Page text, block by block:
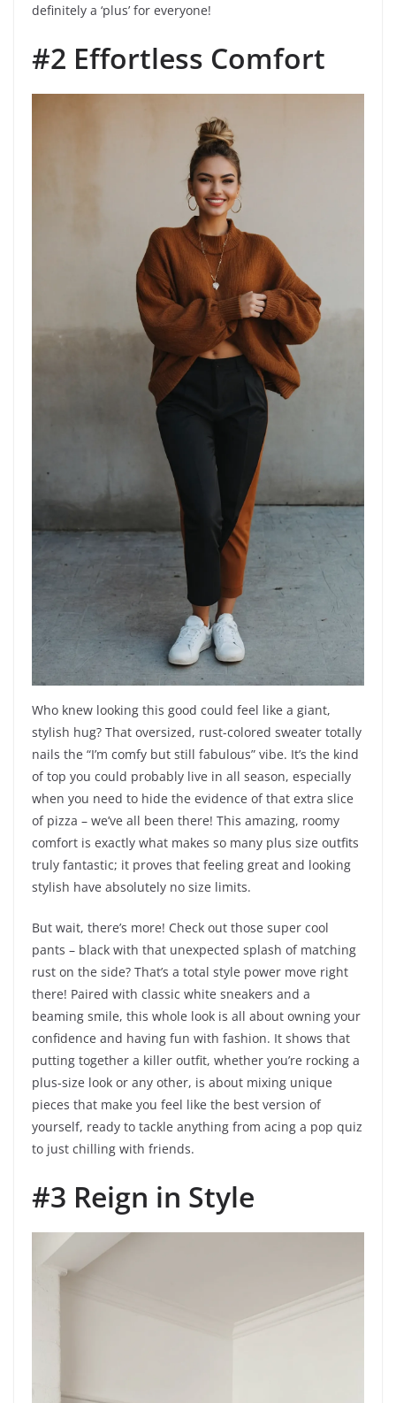
definitely a ‘plus’ for everyone!
#2 Effortless Comfort
Who knew looking this good could feel like a giant,
stylish hug? That oversized, rust-colored sweater totally
nails the “I’m comfy but still fabulous” vibe. It’s the kind
of top you could probably live in all season, especially
when you need to hide the evidence of that extra slice
of pizza – we’ve all been there! This amazing, roomy
comfort is exactly what makes so many plus size outfits
truly fantastic; it proves that feeling great and looking
stylish have absolutely no size limits.
But wait, there’s more! Check out those super cool
pants – black with that unexpected splash of matching
rust on the side? That’s a total style power move right
there! Paired with classic white sneakers and a
beaming smile, this whole look is all about owning your
confidence and having fun with fashion. It shows that
putting together a killer outfit, whether you’re rocking a
plus-size look or any other, is about mixing unique
pieces that make you feel like the best version of
yourself, ready to tackle anything from acing a pop quiz
to just chilling with friends.
#3 Reign in Style